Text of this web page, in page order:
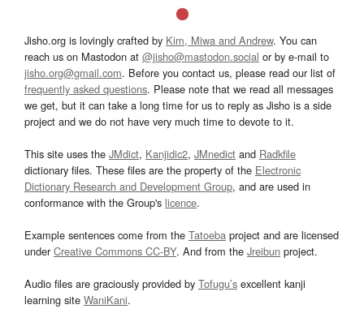
Jisho.org is lovingly crafted by Kim, Miwa and Andrew. You can
reach us on Mastodon at @jisho@mastodon.social or by e-mail to
jisho.org@gmail.com. Before you contact us, please read our list of
frequently asked questions. Please note that we read all messages
we get, but it can take a long time for us to reply as Jisho is a side
project and we do not have very much time to devote to it.
This site uses the JMdict, Kanjidic2, JMnedict and Radkfile
dictionary files. These files are the property of the Electronic
Dictionary Research and Development Group, and are used in
conformance with the Group's licence.
Example sentences come from the Tatoeba project and are licensed
underCreative Commons CC-BY. And from the Jreibun project.
Audio files are graciously provided by Tofugu’s excellent kanji
learning site WaniKani.